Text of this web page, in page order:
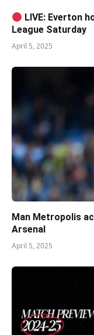
LIVE: Everton
League Saturday
April 5, 2025
Man Metropolis
Arsenal
April 5, 2025